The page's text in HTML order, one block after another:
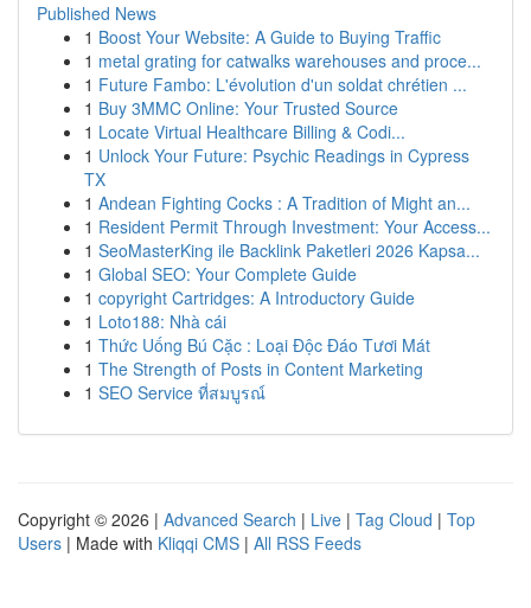
Published News
1 Boost Your Website: A Guide to Buying Traffic
1 metal grating for catwalks warehouses and proce...
1 Future Fambo: L'évolution d'un soldat chrétien ...
1 Buy 3MMC Online: Your Trusted Source
1 Locate Virtual Healthcare Billing & Codi...
1 Unlock Your Future: Psychic Readings in Cypress
TX
1 Andean Fighting Cocks : A Tradition of Might an...
1 Resident Permit Through Investment: Your Access...
1 SeoMasterKing ile Backlink Paketleri 2026 Kapsa...
1 Global SEO: Your Complete Guide
1 copyright Cartridges: A Introductory Guide
1 Loto188: Nhà cái
1 Thức Uống Bú Cặc : Loại Độc Đáo Tươi Mát
1 The Strength of Posts in Content Marketing
1 SEO Service ที่สมบูรณ์
Copyright © 2026 | Advanced Search | Live | Tag Cloud | Top
Users | Made with Kliqqi CMS | All RSS Feeds